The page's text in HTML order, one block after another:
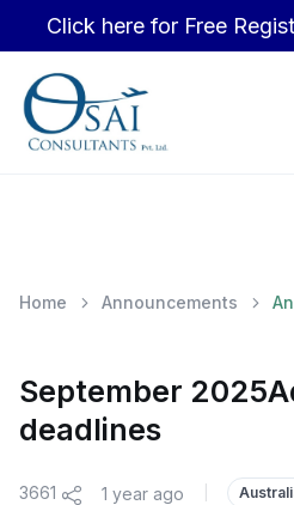
Click here for Free
Home Announcements
September
deadlines
3661 1 year ago